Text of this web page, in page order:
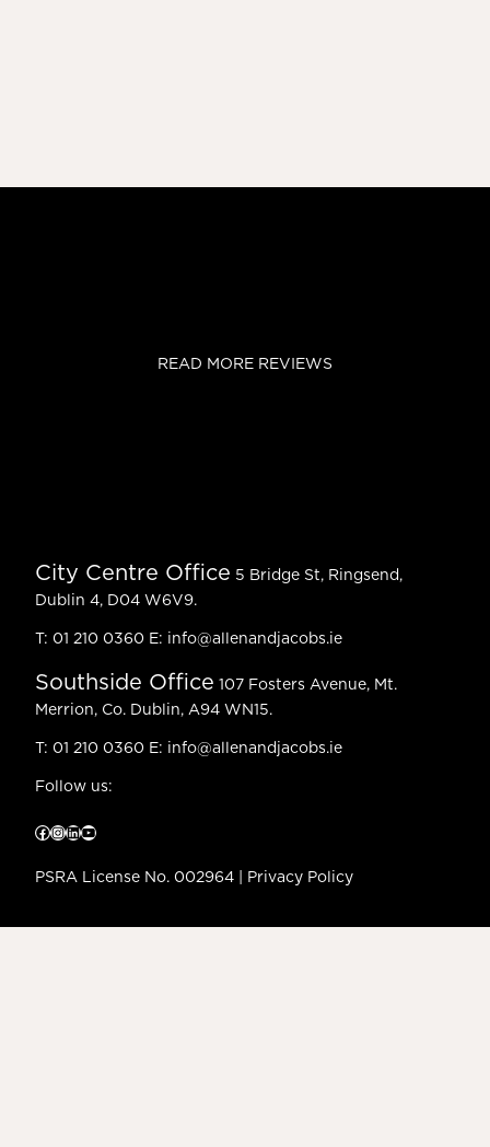
READ MORE REVIEWS
City Centre Office 5 Bridge St, Ringsend,
Dublin 4, D04 W6V9.
T: 01 210 0360 E: info@allenandjacobs.ie
Southside Office 107 Fosters Avenue, Mt.
Merrion, Co. Dublin, A94 WN15.
T: 01 210 0360 E: info@allenandjacobs.ie
Follow us:
Facebook InstagramLinkedIn YouTube
PSRA License No. 002964 | Privacy Policy